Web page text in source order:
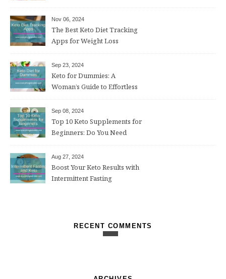
Nov 06, 2024
The Best Keto Diet Tracking
Apps for Weight Loss
Sep 23, 2024
Keto for Dummies: A
Woman’s Guide to Effortless
Sep 08, 2024
Top 10 Keto Supplements for
Beginners: Do You Need
Aug 27, 2024
Boost Your Keto Results with
Intermittent Fasting
RECENT COMMENTS